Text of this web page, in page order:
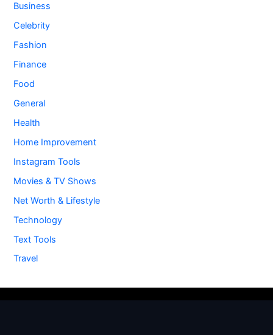
Business
Celebrity
Fashion
Finance
Food
General
Health
Home Improvement
Instagram Tools
Movies & TV Shows
Net Worth & Lifestyle
Technology
Text Tools
Travel